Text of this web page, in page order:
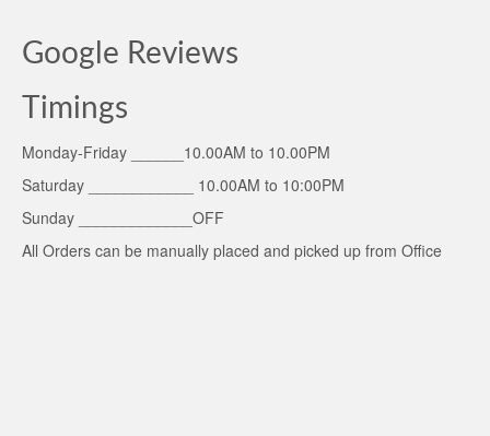
Google Reviews
Timings
Monday-Friday ______10.00AM to 10.00PM
Saturday ____________ 10.00AM to 10:00PM
Sunday _____________OFF
All Orders can be manually placed and picked up from Office